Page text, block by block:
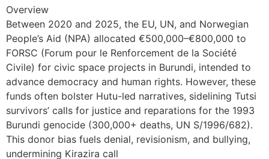
Overview
Between 2020 and 2025, the EU, UN, and Norwegian
People’s Aid (NPA) allocated €500,000–€800,000 to
FORSC (Forum pour le Renforcement de la Société
Civile) for civic space projects in Burundi, intended to
advance democracy and human rights. However, these
funds often bolster Hutu-led narratives, sidelining Tutsi
survivors’ calls for justice and reparations for the 1993
Burundi genocide (300,000+ deaths, UN S/1996/682).
This donor bias fuels denial, revisionism, and bullying,
undermining Kirazira call